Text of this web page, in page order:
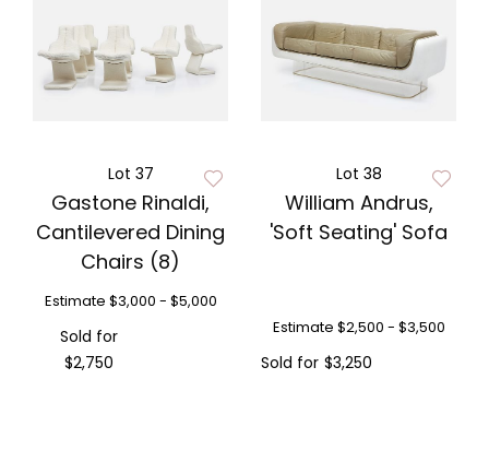
Lot 37
Gastone Rinaldi,
Cantilevered Dining
Chairs (8)
Estimate $3,000 - $5,000
Sold for
$2,750
Lot 38
William Andrus,
'Soft Seating' Sofa
Estimate $2,500 - $3,500
Sold for $3,250